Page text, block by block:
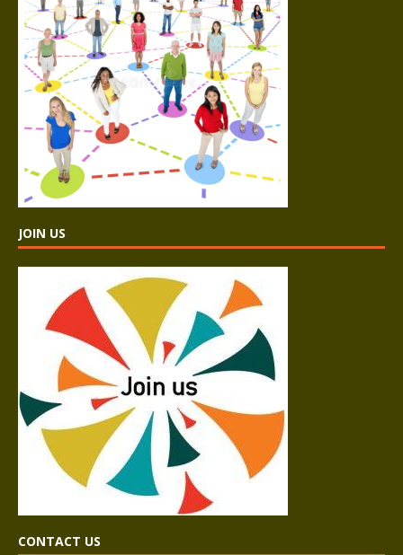
JOIN US
CONTACT US